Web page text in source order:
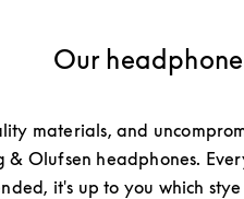
Our
materials, and
Olufsen headphones.
it's up to you which